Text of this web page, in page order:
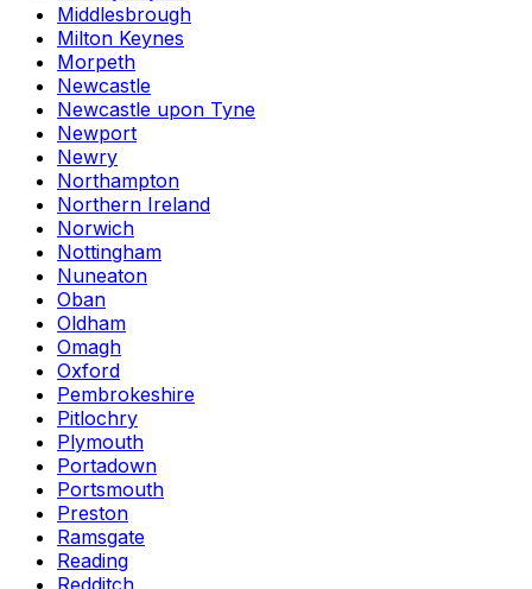
Middlesbrough
Milton Keynes
Morpeth
Newcastle
Newcastle upon Tyne
Newport
Newry
Northampton
Northern Ireland
Norwich
Nottingham
Nuneaton
Oban
Oldham
Omagh
Oxford
Pembrokeshire
Pitlochry
Plymouth
Portadown
Portsmouth
Preston
Ramsgate
Reading